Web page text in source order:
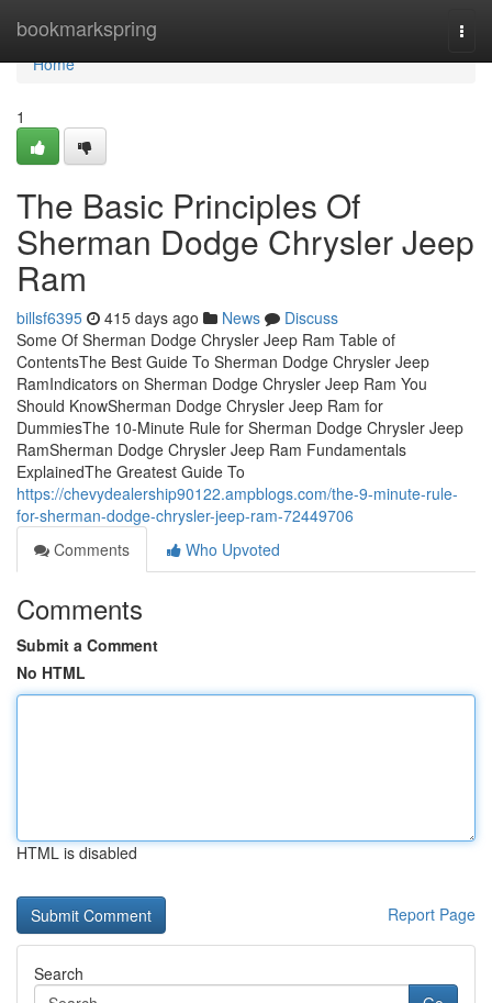
bookmarkspring
Home
Home
1
The Basic Principles Of
Sherman Dodge Chrysler Jeep
Ram
billsf6395 415 days ago News
Discuss
Some Of Sherman Dodge Chrysler Jeep Ram Table of
ContentsThe Best Guide To Sherman Dodge Chrysler Jeep
RamIndicators on Sherman Dodge Chrysler Jeep Ram You
Should KnowSherman Dodge Chrysler Jeep Ram for
DummiesThe 10-Minute Rule for Sherman Dodge Chrysler Jeep
RamSherman Dodge Chrysler Jeep Ram Fundamentals
ExplainedThe Greatest Guide To
https://chevydealership90122.ampblogs.com/the-9-minute-rule-
for-sherman-dodge-chrysler-jeep-ram-72449706
Comments
Who Upvoted
Comments
Submit a Comment
No HTML
HTML is disabled
Report Page
Search